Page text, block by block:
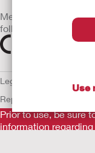
Use
Medical devices sold
following symbols,
Legal Information
Report
Prior to use, be sure
information